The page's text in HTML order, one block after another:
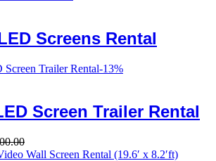
Screens Rental
-13%
Screen Trailer Rental